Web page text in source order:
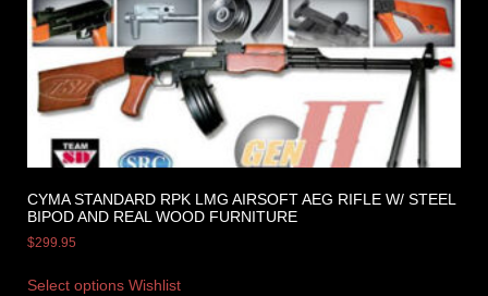
CYMA STANDARD RPK LMG AIRSOFT AEG RIFLE W/ STEEL
BIPOD AND REAL WOOD FURNITURE
$299.95
Select options Wishlist